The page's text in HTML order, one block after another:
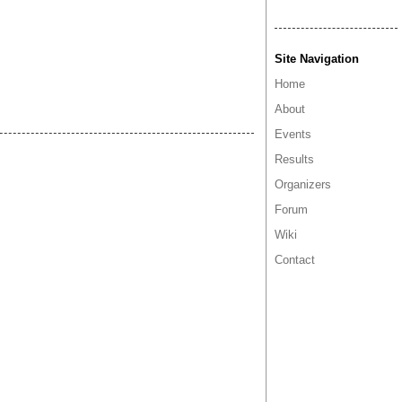
Site Navigation
Home
About
Events
Results
Organizers
Forum
Wiki
Contact